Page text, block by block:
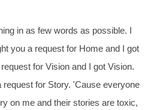
in as few words as possible. I
you a request for Home and I got
for Vision and I got Vision.
request for Story. 'Cause everyone
on me and their stories are toxic,